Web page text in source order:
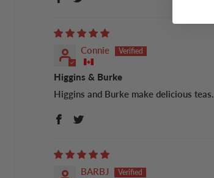
Connie
Higgins & Burke
Higgins and Burke make delicious teas.
BARBJ